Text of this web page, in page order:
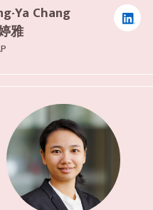
Ya Chang
雅